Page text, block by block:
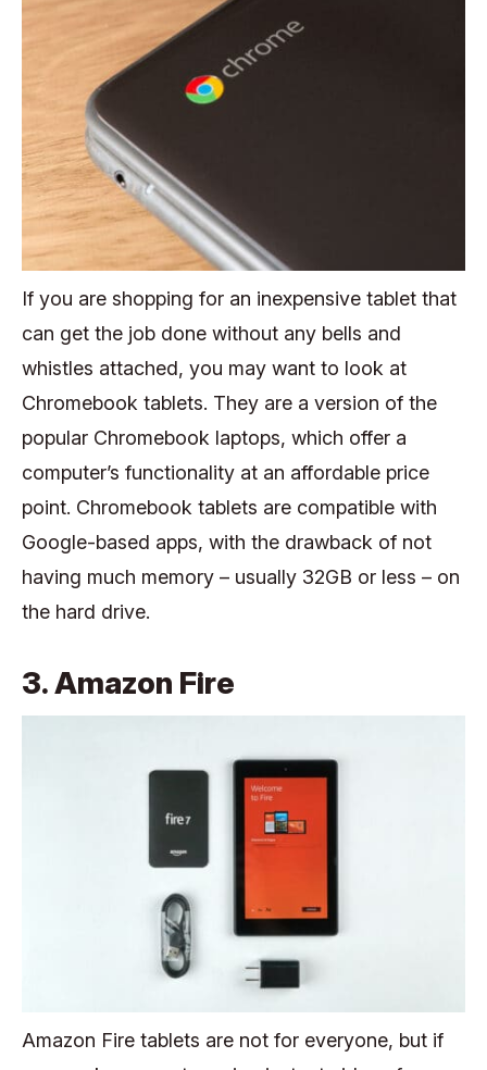
If you are shopping for an inexpensive tablet that
can get the job done without any bells and
whistles attached, you may want to look at
Chromebook tablets. They are a version of the
popular Chromebook laptops, which offer a
computer’s functionality at an affordable price
point. Chromebook tablets are compatible with
Google-based apps, with the drawback of not
having much memory – usually 32GB or less – on
the hard drive.
3. Amazon Fire
Amazon Fire tablets are not for everyone, but if